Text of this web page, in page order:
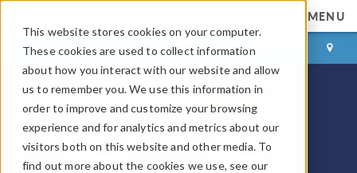
This website stores cookies on your computer.
These cookies are used to collect information
about how you interact with our website and allow
us to remember you. We use this information in
order to improve and customize your browsing
experience and for analytics and metrics about our
visitors both on this website and other media. To
find out more about the cookies we use, see our
MENU
LOG IN CONTACT